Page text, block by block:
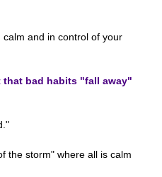
and in control of your
that bad habits "fall away"
the storm" where all is calm